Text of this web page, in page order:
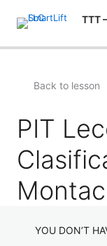
Back to lesson
PIT
YOU DON’T